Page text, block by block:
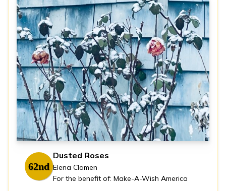
62nd
Dusted Roses
Elena Clamen
For the benefit of: Make-A-Wish America